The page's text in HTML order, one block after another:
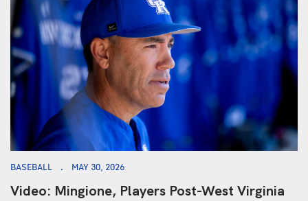
BASEBALL MAY 30, 2026
Video: Mingione, Players Post-West Virginia